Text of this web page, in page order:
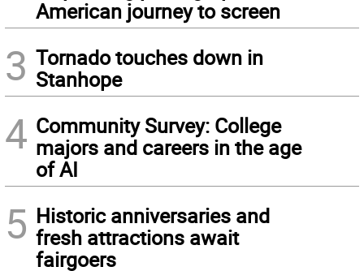
American journey to screen
3 Tornado touches down in
Stanhope
4 Community Survey: College
majors and careers in the age
of AI
5 Historic anniversaries and
fresh attractions await
fairgoers